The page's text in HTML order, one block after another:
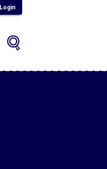
Login